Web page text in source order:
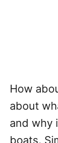
How
about
and why
boats.